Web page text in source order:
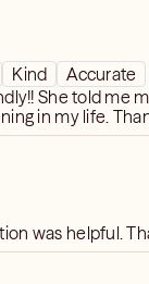
when she
Thank you for
Kind
Accurate
She told me
in my life.
was helpful.